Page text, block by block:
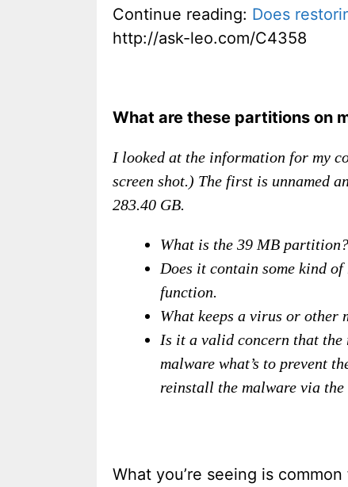
Continue reading: Does
http://ask-leo.com/C4358
What are these partitions on
I looked at the information for my
screen shot.) The first is unnamed
283.40 GB.
What is the 39 MB partition?
Does it contain some kind
function.
What keeps a virus or
Is it a valid concern that the
malware what’s to prevent
reinstall the malware via
What you’re seeing is